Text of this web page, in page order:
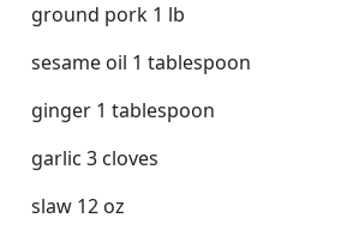
ground pork 1 lb
sesame oil 1 tablespoon
ginger 1 tablespoon
garlic 3 cloves
slaw 12 oz